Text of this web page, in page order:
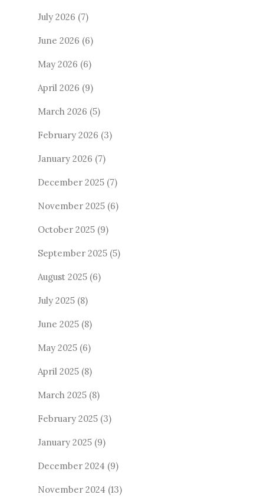
July 2026 (7)
June 2026 (6)
May 2026 (6)
April 2026 (9)
March 2026 (5)
February 2026 (3)
January 2026 (7)
December 2025 (7)
November 2025 (6)
October 2025 (9)
September 2025 (5)
August 2025 (6)
July 2025 (8)
June 2025 (8)
May 2025 (6)
April 2025 (8)
March 2025 (8)
February 2025 (3)
January 2025 (9)
December 2024 (9)
November 2024 (13)